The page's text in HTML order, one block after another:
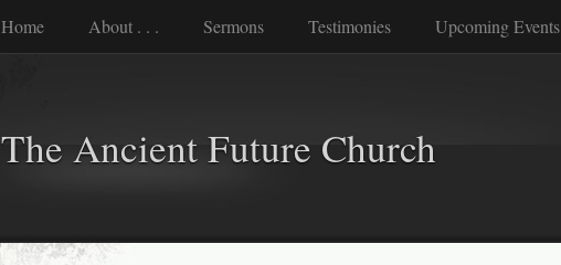
Home About . . . Sermons Testimonies Upcoming Events
The Ancient Future Church